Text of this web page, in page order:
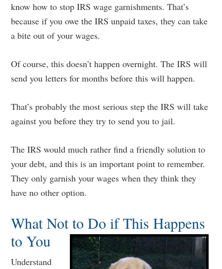
know how to stop IRS wage garnishments. That’s
because if you owe the IRS unpaid taxes, they can take
a bite out of your wages.
Of course, this doesn’t happen overnight. The IRS will
send you letters for months before this will happen.
That’s probably the most serious step the IRS will take
against you before they try to send you to jail.
The IRS would much rather find a friendly solution to
your debt, and this is an important point to remember.
They only garnish your wages when they think they
have no other option.
What Not to Do if This Happens
to You
Understand